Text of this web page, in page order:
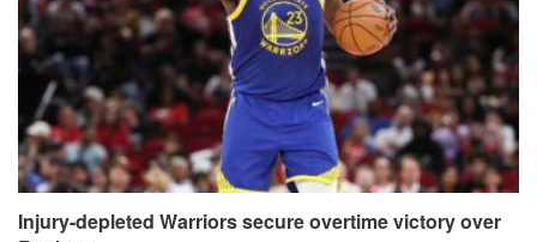
Injury-depleted Warriors secure overtime victory over